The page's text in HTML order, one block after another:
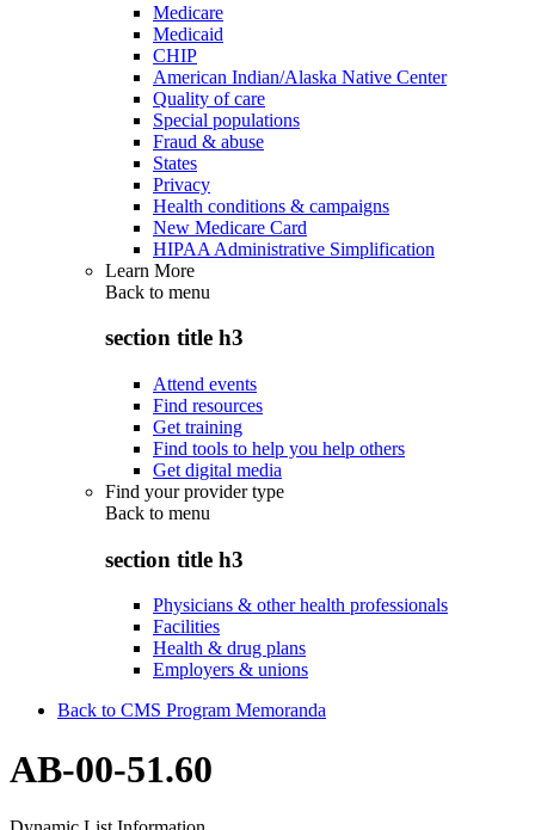
Medicare
Medicaid
CHIP
American Indian/Alaska Native Center
Quality of care
Special populations
Fraud & abuse
States
Privacy
Health conditions & campaigns
New Medicare Card
HIPAA Administrative Simplification
Learn More
Back to menu
section title h3
Attend events
Find resources
Get training
Find tools to help you help others
Get digital media
Find your provider type
Back to menu
section title h3
Physicians & other health professionals
Facilities
Health & drug plans
Employers & unions
Back to CMS Program Memoranda
AB-00-51.60